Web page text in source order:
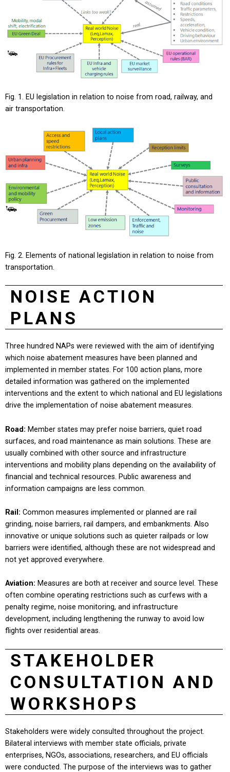
Fig. 1. EU legislation in relation to noise from road, railway, and
air transportation.
Fig. 2. Elements of national legislation in relation to noise from
transportation.
NOISE ACTION
PLANS
Three hundred NAPs were reviewed with the aim of identifying
which noise abatement measures have been planned and
implemented in member states. For 100 action plans, more
detailed information was gathered on the implemented
interventions and the extent to which national and EU legislations
drive the implementation of noise abatement measures.
Road: Member states may prefer noise barriers, quiet road
surfaces, and road maintenance as main solutions. These are
usually combined with other source and infrastructure
interventions and mobility plans depending on the availability of
financial and technical resources. Public awareness and
information campaigns are less common.
Rail: Common measures implemented or planned are rail
grinding, noise barriers, rail dampers, and embankments. Also
innovative or unique solutions such as quieter railpads or low
barriers were identified, although these are not widespread and
not yet approved everywhere.
Aviation: Measures are both at receiver and source level. These
often combine operating restrictions such as curfews with a
penalty regime, noise monitoring, and infrastructure
development, including lengthening the runway to avoid low
flights over residential areas.
STAKEHOLDER
CONSULTATION AND
WORKSHOPS
Stakeholders were widely consulted throughout the project.
Bilateral interviews with member state officials, private
enterprises, NGOs, associations, researchers, and EU officials
were conducted. The purpose of the interviews was to gather